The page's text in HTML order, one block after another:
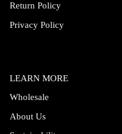
Return Policy
Privacy Policy
LEARN MORE
Wholesale
About Us